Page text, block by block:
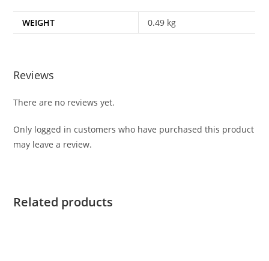
WEIGHT 0.49 kg
Reviews
There are no reviews yet.
Only logged in customers who have purchased this product
may leave a review.
Related products